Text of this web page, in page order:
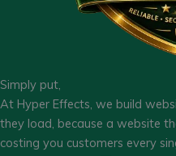
Simply put,
At Hyper Effects, we build
they load, because a website
costing you customers every